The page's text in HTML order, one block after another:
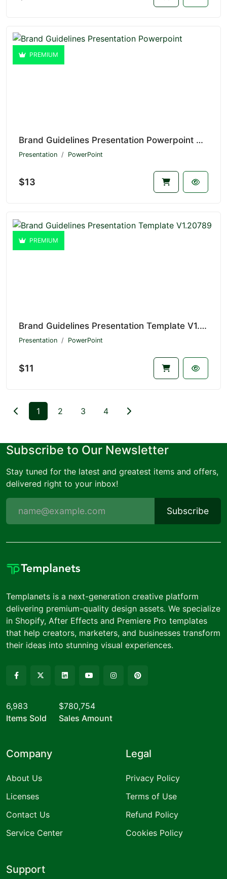
PREMIUM
Brand Guidelines Presentation Powerpoint V1.20981
Presentation PowerPoint
$13
PREMIUM
Brand Guidelines Presentation Template V1.20789
Presentation PowerPoint
$11
1 2 3 4
Subscribe to Our Newsletter
Stay tuned for the latest and greatest items and offers,
delivered right to your inbox!
Subscribe
Templanets is a next-generation creative platform
delivering premium-quality design assets. We specialize
in Shopify, After Effects and Premiere Pro templates
that help creators, marketers, and businesses transform
their ideas into stunning visual experiences.
6,983
Items Sold
$780,754
Sales Amount
Company
About Us
Licenses
Contact Us
Service Center
Legal
Privacy Policy
Terms of Use
Refund Policy
Cookies Policy
Support